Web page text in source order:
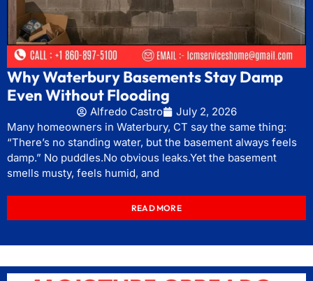
Why Waterbury Basements Stay Damp
Even Without Flooding
Alfredo Castro
July 2, 2026
Many homeowners in Waterbury, CT say the same thing:
“There’s no standing water, but the basement always feels
damp.” No puddles.No obvious leaks.Yet the basement
smells musty, feels humid, and
READ MORE